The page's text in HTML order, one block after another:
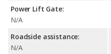
Power Lift Gate:
N/A
Roadside assistance:
N/A